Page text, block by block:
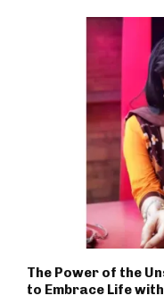
The Power of the
to Embrace Life